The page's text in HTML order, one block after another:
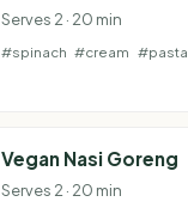
Serves 2 · 20 min
#spinach #cream #pasta
Vegan Nasi Goreng
Serves 2 · 20 min